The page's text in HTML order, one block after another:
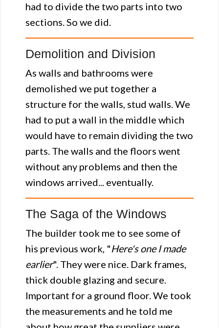
had to divide the two parts into two
sections. So we did.
Demolition and Division
As walls and bathrooms were
demolished we put together a
structure for the walls, stud walls. We
had to put a wall in the middle which
would have to remain dividing the two
parts. The walls and the floors went
without any problems and then the
windows arrived... eventually.
The Saga of the Windows
The builder took me to see some of
his previous work, "Here's one I made
earlier". They were nice. Dark frames,
thick double glazing and secure.
Important for a ground floor. We took
the measurements and he told me